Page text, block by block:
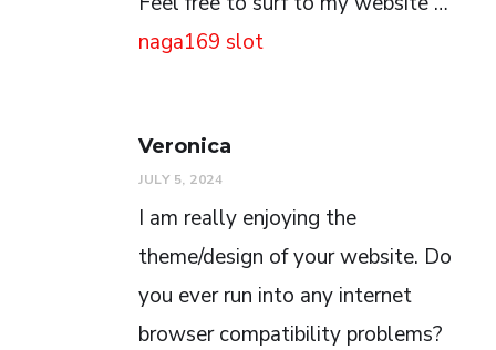
naga169 slot
Veronica
JULY 5, 2024
I am really enjoying the
theme/design of your website. Do
you ever run into any internet
browser compatibility problems?